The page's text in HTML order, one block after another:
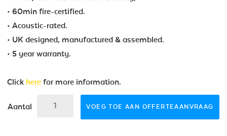
• 60min fire-certified.
• Acoustic-rated.
• UK designed, manufactured & assembled.
• 5 year warranty.
Click here for more information.
Aantal VOEG TOE AAN OFFERTEAANVRAAG